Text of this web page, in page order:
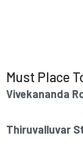
Must Place
Vivekananda
Thiruvalluvar